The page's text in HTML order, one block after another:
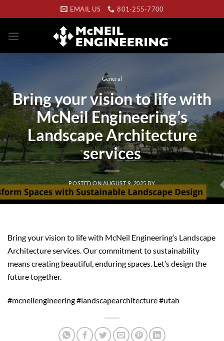
to
content
EMAIL US 801-255-7700
General
Bring your vision to life with
McNeil Engineering’s
Landscape Architecture
services
POSTED ONAUGUST 9, 2025BY
Bring your vision to life with McNeil Engineering’s Landscape
Architecture services. Our commitment to sustainability
means creating beautiful, enduring spaces. Let’s design the
future together.
#mcneilengineering #landscapearchitecture #utah